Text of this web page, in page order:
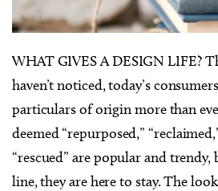
WHAT GIVES A DESIGN LIFE?
haven’t noticed, today’s
particulars of origin more than
deemed “repurposed,”
“rescued” are popular and
line, they are here to stay. The